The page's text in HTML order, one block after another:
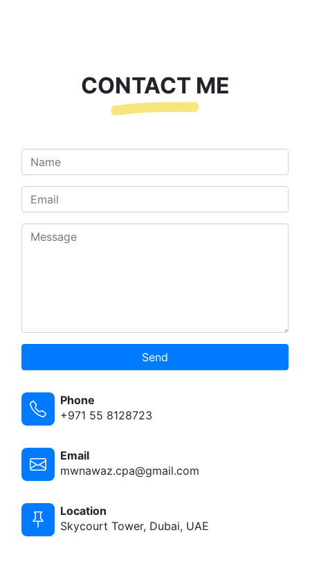
CONTACT ME
Send
Phone
+971 55 8128723
Email
mwnawaz.cpa@gmail.com
Location
Skycourt Tower, Dubai, UAE